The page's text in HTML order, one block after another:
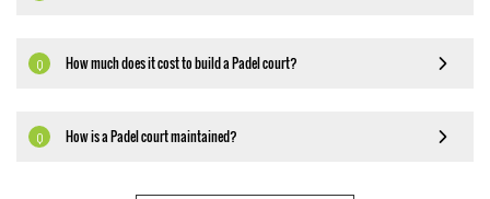
Q How much does it cost to build a Padel court?
Q How is a Padel court maintained?